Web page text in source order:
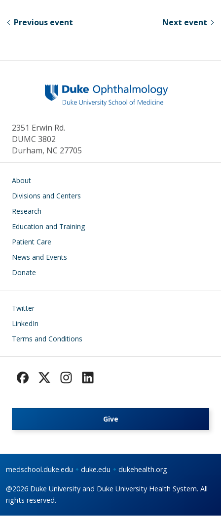
sk b
k
Previous event Next event
2351 Erwin Rd.
DUMC 3802
Durham, NC 27705
Main navigation
About
Divisions and Centers
Research
Education and Training
Patient Care
News and Events
Donate
Footer
Twitter
LinkedIn
Terms and Conditions
Give
medschool.duke.edu duke.edu dukehealth.org
@2026 Duke University and Duke University Health System. All
rights reserved.